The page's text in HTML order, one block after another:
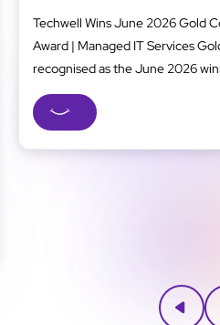
Techwell Wins June 2026 Gold
Award | Managed IT Services
recognised as the June 2026
Business category at the Gold
Awards, one of the region’s most